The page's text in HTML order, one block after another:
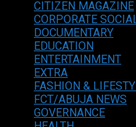
CITIZEN MAGAZINE
CORPORATE
DOCUMENTARY
EDUCATION
ENTERTAINMENT
EXTRA
FASHION &
FCT/ABUJA NEWS
GOVERNANCE